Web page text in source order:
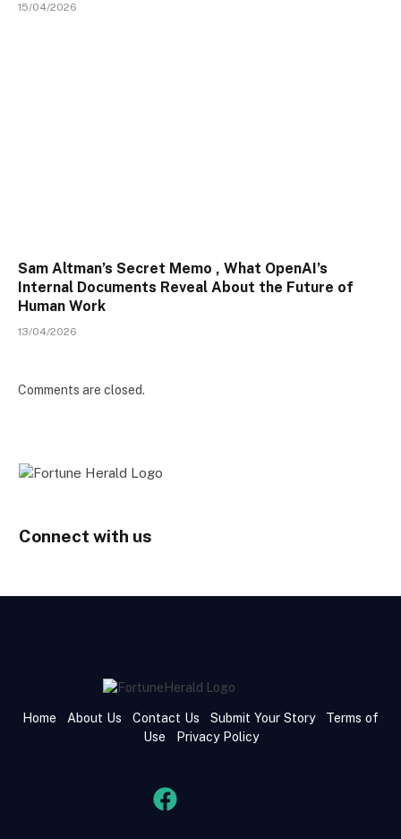
15/04/2026
Sam Altman’s Secret Memo , What OpenAI’s
Internal Documents Reveal About the Future of
Human Work
13/04/2026
Comments are closed.
Connect with us
Home About Us Contact Us Submit Your Story
Terms of
Use
Privacy Policy